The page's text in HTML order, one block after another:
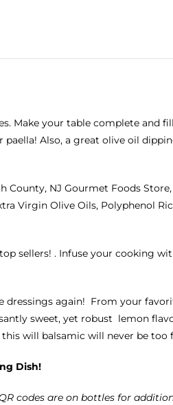
Make your table complete and
Also, a great olive oil
County, NJ Gourmet Foods
Virgin Olive Oils, Polyphenol
top sellers! . Infuse your cooking
dressings again! From your
sweet, yet robust lemon
will balsamic will never be too
Dish!
codes are on bottles for